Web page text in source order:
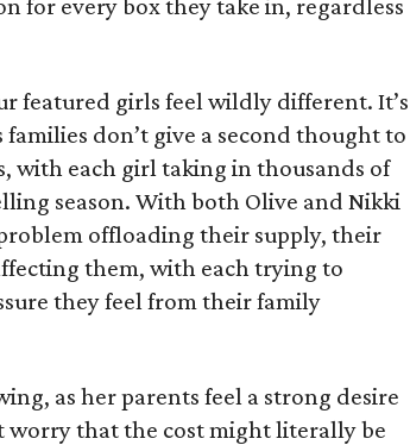
for every box they take in, regardless
featured girls feel wildly different. It’s
don’t give a second thought to
with each girl taking in thousands of
season. With both Olive and Nikki
offloading their supply, their
them, with each trying to
they feel from their family
as her parents feel a strong desire
worry that the cost might literally be